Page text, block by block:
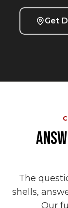
Get
The
shells,
Our